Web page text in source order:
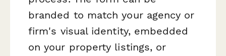
branded to match your agency or
firm's visual identity, embedded
on your property listings, or